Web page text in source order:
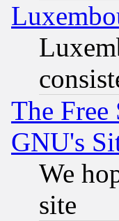
The
GNU's
We
site